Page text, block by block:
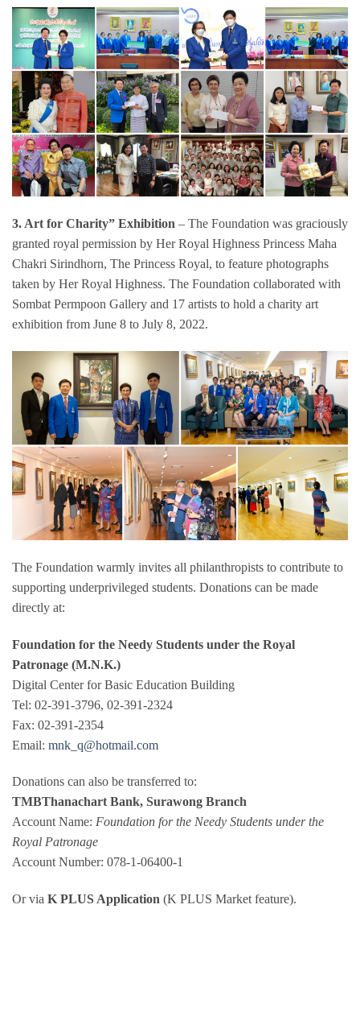
3. Art for Charity” Exhibition – The Foundation was graciously
granted royal permission by Her Royal Highness Princess Maha
Chakri Sirindhorn, The Princess Royal, to feature photographs
taken by Her Royal Highness. The Foundation collaborated with
Sombat Permpoon Gallery and 17 artists to hold a charity art
exhibition from June 8 to July 8, 2022.
The Foundation warmly invites all philanthropists to contribute to
supporting underprivileged students. Donations can be made
directly at:
Foundation for the Needy Students under the Royal
Patronage (M.N.K.)
Digital Center for Basic Education Building
Tel: 02-391-3796, 02-391-2324
Fax: 02-391-2354
Email: mnk_q@hotmail.com
Donations can also be transferred to:
TMBThanachart Bank, Surawong Branch
Account Name: Foundation for the Needy Students under the
Royal Patronage
Account Number: 078-1-06400-1
Or via K PLUS Application (K PLUS Market feature).